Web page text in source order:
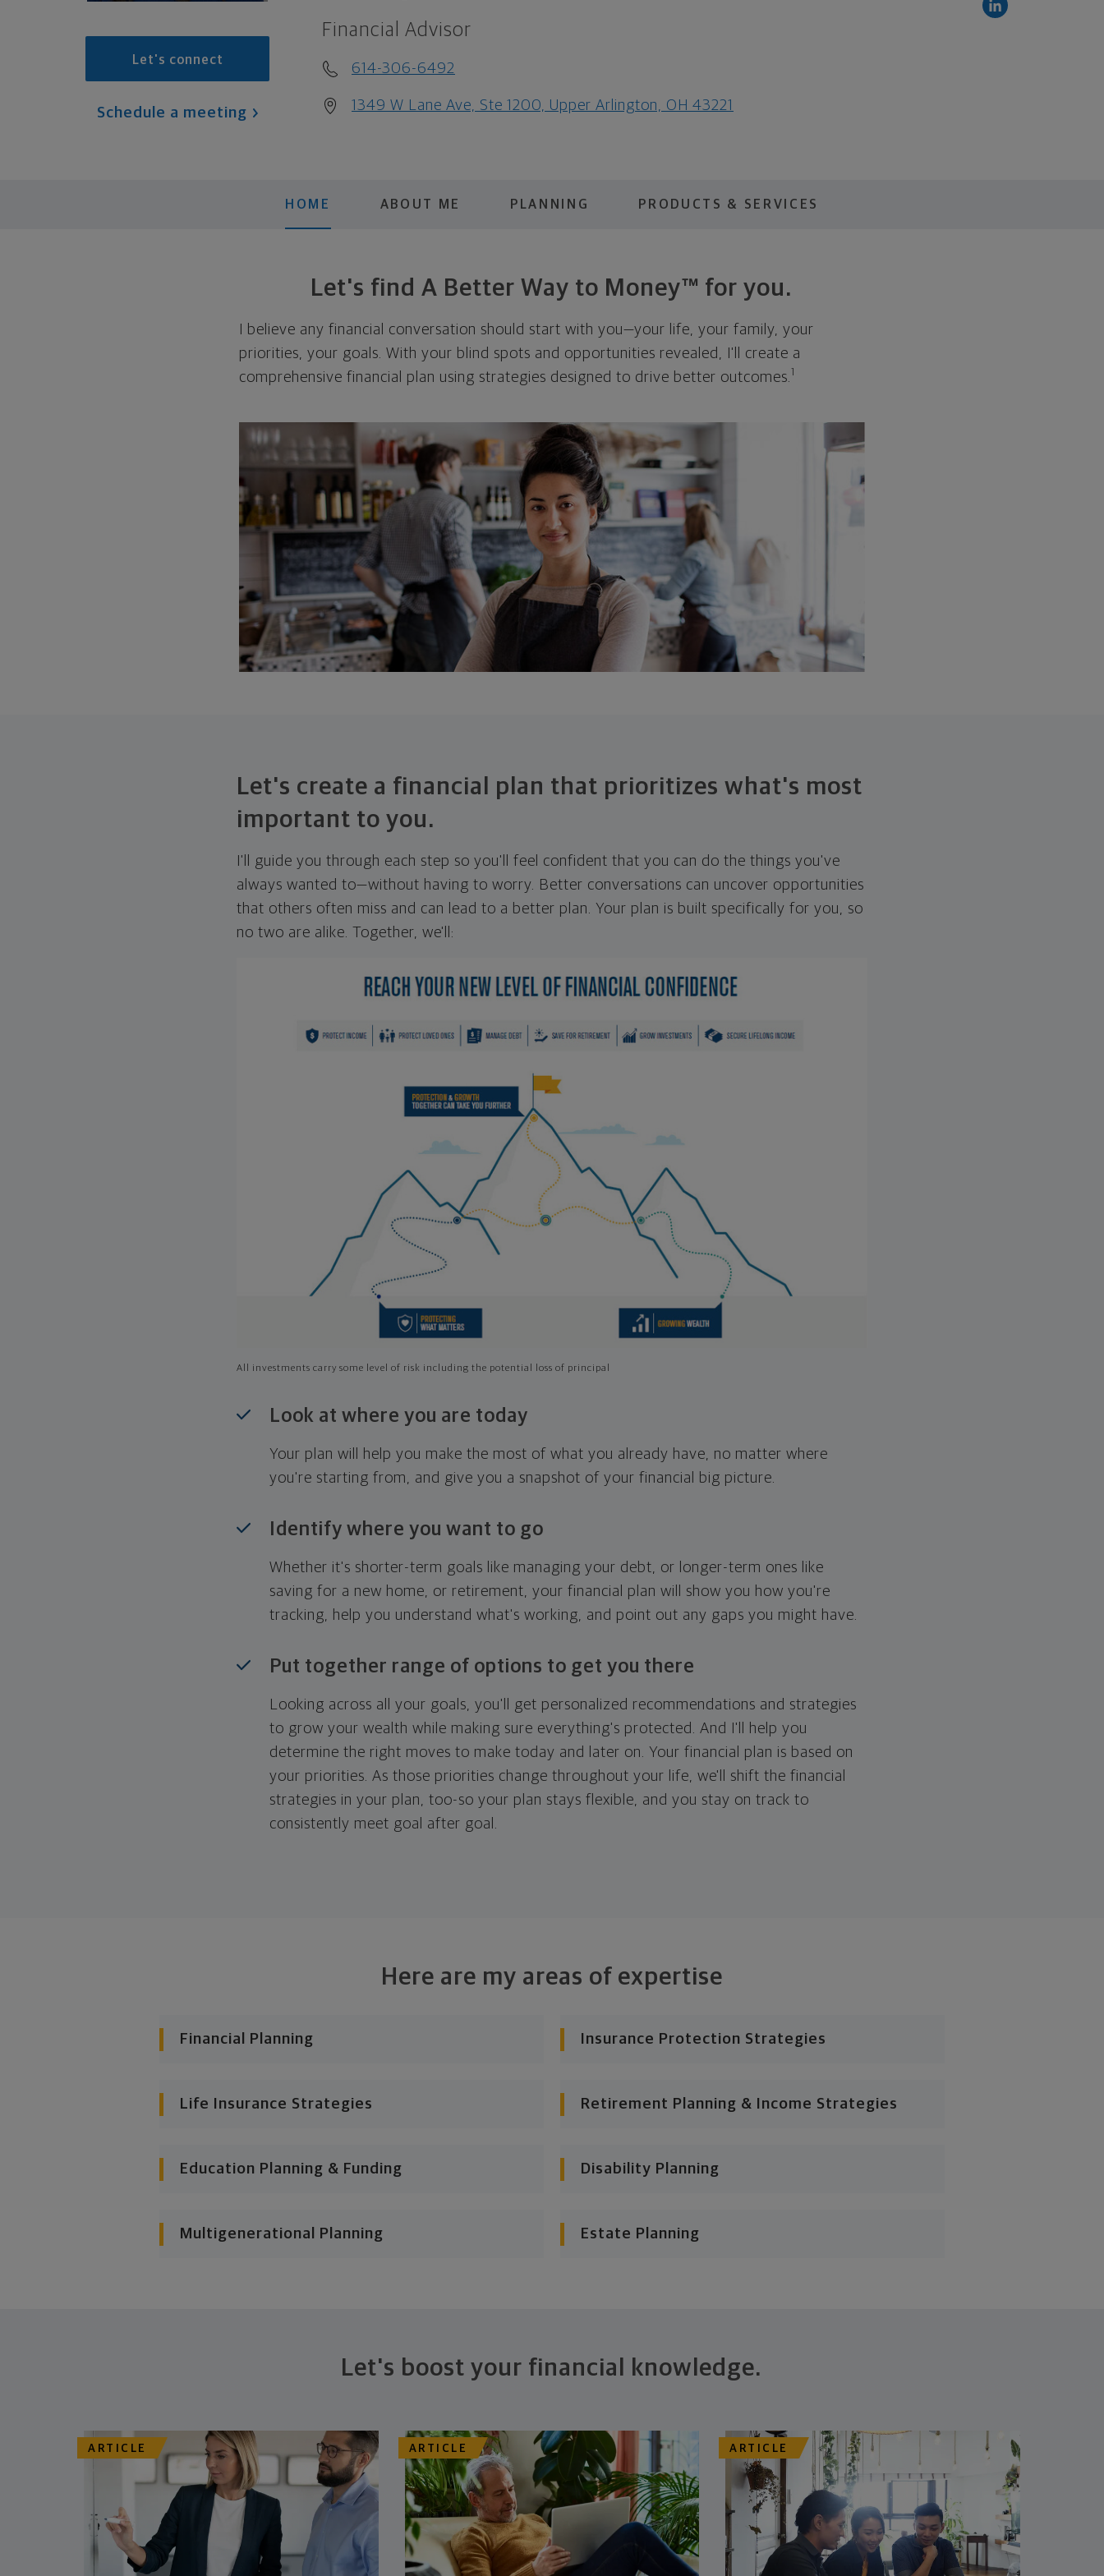
Let's connect
Schedule a meeting
Financial Advisor
614-306-6492
1349 W Lane Ave, Ste 1200, Upper Arlington, OH 43221
HOME ABOUT ME PLANNING PRODUCTS & SERVICES
Let's find A Better Way to Money™ for you.
I believe any financial conversation should start with you—your life, your family, your
priorities, your goals. With your blind spots and opportunities revealed, I'll create a
comprehensive financial plan using strategies designed to drive better outcomes. 1
Let's create a financial plan that prioritizes what's most
important to you.
I'll guide you through each step so you'll feel confident that you can do the things you've
always wanted to—without having to worry. Better conversations can uncover opportunities
that others often miss and can lead to a better plan. Your plan is built specifically for you, so
no two are alike. Together, we'll:
All investments carry some level of risk including the potential loss of principal
Look at where you are today
Your plan will help you make the most of what you already have, no matter where
you're starting from, and give you a snapshot of your financial big picture.
Identify where you want to go
Whether it's shorter-term goals like managing your debt, or longer-term ones like
saving for a new home, or retirement, your financial plan will show you how you're
tracking, help you understand what's working, and point out any gaps you might have.
Put together range of options to get you there
Looking across all your goals, you'll get personalized recommendations and strategies
to grow your wealth while making sure everything's protected. And I'll help you
determine the right moves to make today and later on. Your financial plan is based on
your priorities. As those priorities change throughout your life, we'll shift the financial
strategies in your plan, too-so your plan stays flexible, and you stay on track to
consistently meet goal after goal.
Here are my areas of expertise
Financial Planning Insurance Protection Strategies
Life Insurance Strategies Retirement Planning & Income Strategies
Education Planning & Funding Disability Planning
Multigenerational Planning Estate Planning
Let's boost your financial knowledge.
ARTICLE ARTICLE ARTICLE